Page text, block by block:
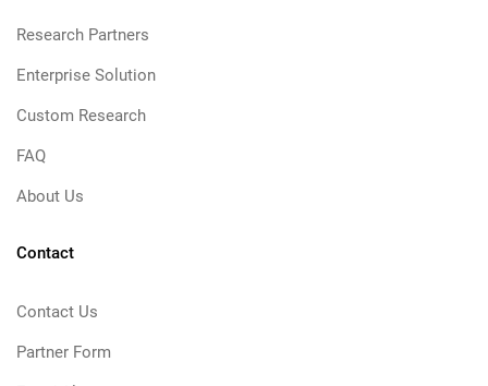
Research Partners
Enterprise Solution
Custom Research
FAQ
About Us
Contact
Contact Us
Partner Form